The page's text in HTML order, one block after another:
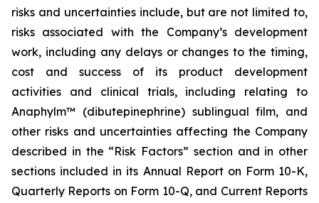
risks and uncertainties include, but are not limited to,
risks associated with the Company’s development
work, including any delays or changes to the timing,
cost and success of its product development
activities and clinical trials, including relating to
Anaphylm™ (dibutepinephrine) sublingual film, and
other risks and uncertainties affecting the Company
described in the “Risk Factors” section and in other
sections included in its Annual Report on Form 10-K,
Quarterly Reports on Form 10-Q, and Current Reports